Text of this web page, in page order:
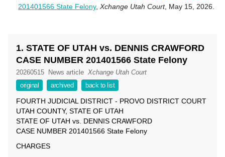
201401566 State Felony, Xchange Utah Court, May 15, 2026.
1. STATE OF UTAH vs. DENNIS CRAWFORD
CASE NUMBER 201401566 State Felony
20260515 News article Xchange Utah Court
original
archived back to list
FOURTH JUDICIAL DISTRICT - PROVO DISTRICT COURT
UTAH COUNTY, STATE OF UTAH
STATE OF UTAH vs. DENNIS CRAWFORD
CASE NUMBER 201401566 State Felony
CHARGES